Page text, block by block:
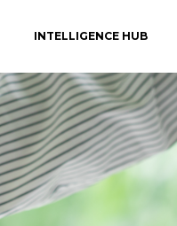
INTELLIGENCE HUB